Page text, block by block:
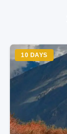
10 DAYS